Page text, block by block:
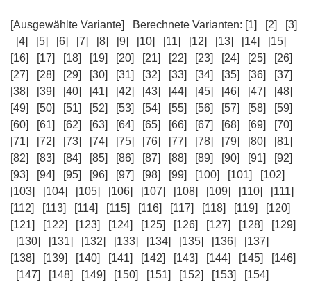
[Ausgewählte Variante] Berechnete Varianten: [1] [2]
[3]
[4]
[5] [6] [7] [8] [9] [10] [11] [12] [13] [14]
[15]
[16]
[17] [18] [19] [20] [21] [22] [23] [24] [25]
[26]
[27]
[28] [29] [30] [31] [32] [33] [34] [35] [36]
[37]
[38]
[39] [40] [41] [42] [43] [44] [45] [46] [47]
[48]
[49]
[50] [51] [52] [53] [54] [55] [56] [57] [58]
[59]
[60]
[61] [62] [63] [64] [65] [66] [67] [68] [69]
[70]
[71]
[72] [73] [74] [75] [76] [77] [78] [79] [80]
[81]
[82]
[83] [84] [85] [86] [87] [88] [89] [90] [91]
[92]
[93]
[94] [95] [96] [97] [98] [99] [100] [101]
[102]
[103]
[104] [105] [106] [107] [108] [109] [110]
[111]
[112]
[113] [114] [115] [116] [117] [118] [119]
[120]
[121]
[122] [123] [124] [125] [126] [127] [128]
[129]
[130]
[131] [132] [133] [134] [135] [136]
[137]
[138]
[139] [140] [141] [142] [143] [144] [145]
[146]
[147]
[148] [149] [150] [151] [152] [153]
[154]